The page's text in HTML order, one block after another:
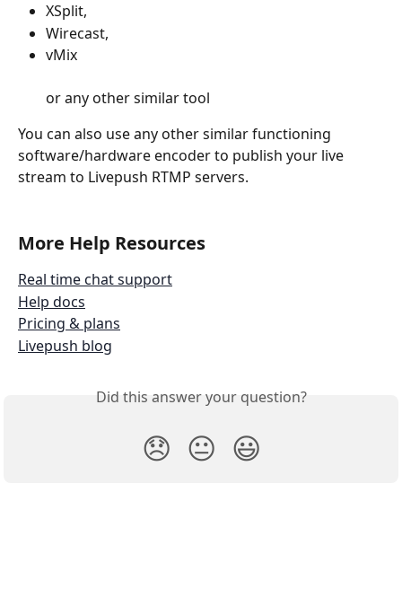
XSplit,
Wirecast,
vMix
or any other similar tool
You can also use any other similar functioning
software/hardware encoder to publish your live
stream to Livepush RTMP servers.
More Help Resources
Real time chat support
Help docs
Pricing & plans
Livepush blog
Did this answer your question?
😞 😐 😃